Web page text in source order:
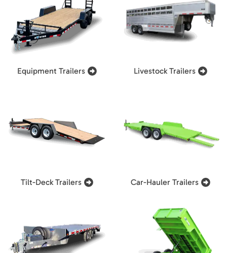
Equipment Trailers Livestock Trailers
Tilt-Deck Trailers Car-Hauler Trailers